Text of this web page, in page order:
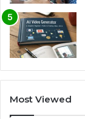
Most Viewed